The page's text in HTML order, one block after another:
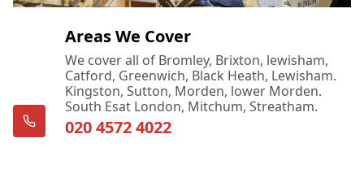
Areas We Cover
We cover all of Bromley, Brixton, lewisham,
Catford, Greenwich, Black Heath, Lewisham.
Kingston, Sutton, Morden, lower Morden.
South Esat London, Mitchum, Streatham.
020 4572 4022